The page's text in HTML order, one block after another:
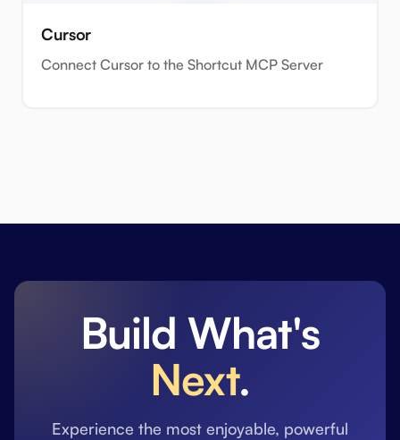
Cursor
Connect Cursor to the Shortcut MCP Server
Build What's
Next.
Experience the most enjoyable, powerful